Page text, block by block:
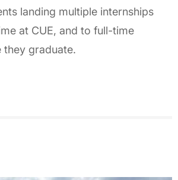
landing multiple internships
at CUE, and to full-time
they graduate.